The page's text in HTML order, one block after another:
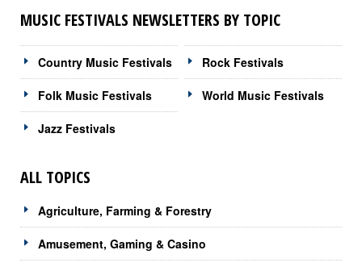
MUSIC FESTIVALS NEWSLETTERS BY TOPIC
Country Music Festivals
Folk Music Festivals
Jazz Festivals
Rock Festivals
World Music Festivals
ALL TOPICS
Agriculture, Farming & Forestry
Amusement, Gaming & Casino